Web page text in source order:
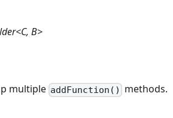
B>
multiple addFunction() methods.